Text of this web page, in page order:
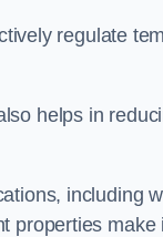
regulate
helps in
including
properties make